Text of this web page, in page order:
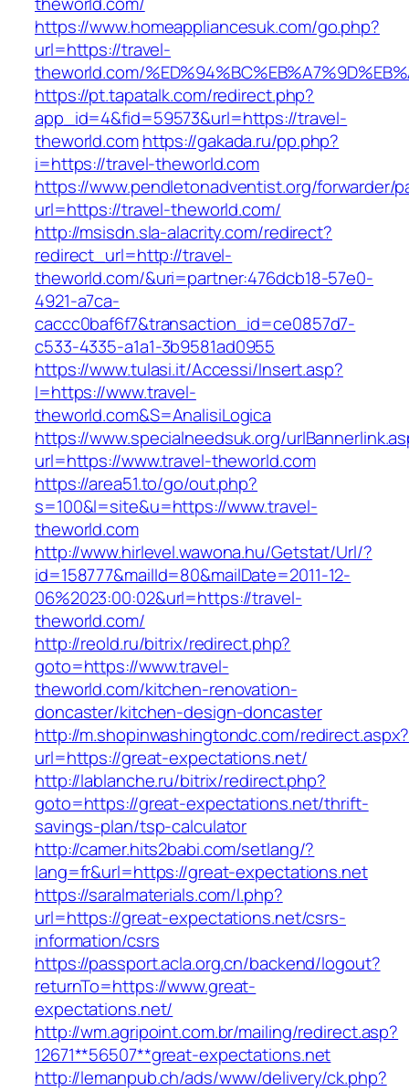
https://www.homeappliancesuk.com/go.php?
url=https://travel-
theworld.com/
https://pt.tapatalk.com/redirect.php?
app_id=4&fid=59573&url=https://travel-
theworld.comhttps://gakada.ru/pp.php?
i=https://travel-theworld.com
https://www.pendletonadventist.org/forwarder/
url=https://travel-theworld.com/
http://msisdn.sla-alacrity.com/redirect?
redirect_url=http://travel-
theworld.com/&uri=partner:476dcb18-57e0-
4921-a7ca-
caccc0baf6f7&transaction_id=ce0857d7-
c533-4335-a1a1-3b9581ad0955
https://www.tulasi.it/Accessi/Insert.asp?
I=https://www.travel-
theworld.com&S=AnalisiLogica
https://www.specialneedsuk.org/
url=https://www.travel-theworld.com
https://area51.to/go/out.php?
s=100&l=site&u=https://www.travel-
theworld.com
http://www.hirlevel.wawona.hu/Getstat/Url/?
id=158777&mailId=80&mailDate=2011-12-
06%2023:00:02&url=https://travel-
theworld.com/
http://reold.ru/bitrix/redirect.php?
goto=https://www.travel-
theworld.com/kitchen-renovation-
doncaster/kitchen-design-doncaster
http://m.shopinwashingtondc.com/redirect.aspx?
url=https://great-expectations.net/
http://lablanche.ru/bitrix/redirect.php?
goto=https://great-expectations.net/thrift-
savings-plan/tsp-calculator
http://camer.hits2babi.com/setlang/?
lang=fr&url=https://great-expectations.net
https://saralmaterials.com/l.php?
url=https://great-expectations.net/csrs-
information/csrs
https://passport.acla.org.cn/backend/logout?
returnTo=https://www.great-
expectations.net/
http://wm.agripoint.com.br/mailing/redirect.asp?
12671**56507**great-expectations.net
http://lemanpub.ch/ads/www/delivery/ck.php?